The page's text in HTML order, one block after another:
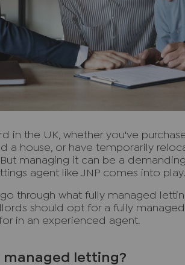
in the UK, whether you've
a house, or have temporarily
managing it can be a demanding
agent like JNP comes into play.
go through what fully managed
should opt for a fully
in an experienced agent.
managed letting?